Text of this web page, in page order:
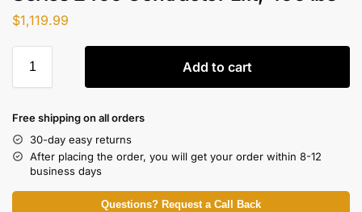
$1,119.99
Add to cart
Free shipping on all orders
30-day easy returns
After placing the order, you will get your order within 8-12
business days
Questions? Request a Call Back